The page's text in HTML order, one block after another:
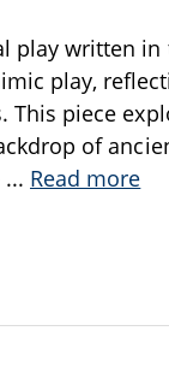
play written in
play,
This piece
of
... Read more